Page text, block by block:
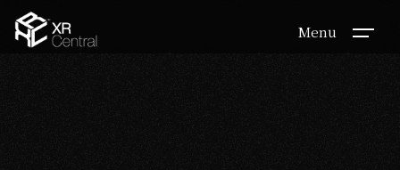
Menu